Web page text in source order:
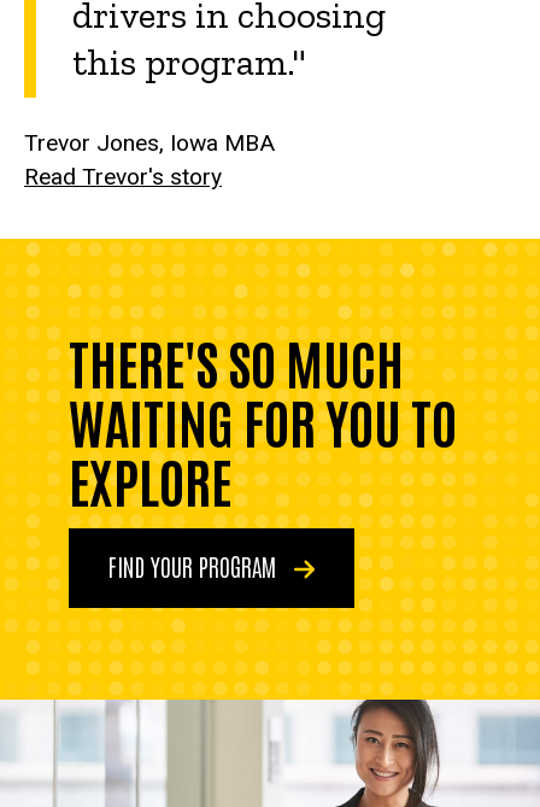
drivers in choosing
this program."
Trevor Jones, Iowa MBA
Read Trevor's story
THERE'S SO MUCH
WAITING FOR YOU TO
EXPLORE
FIND YOUR PROGRAM